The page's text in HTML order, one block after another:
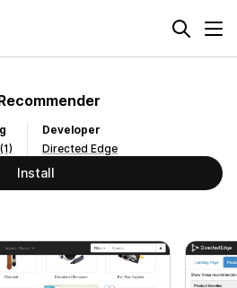
(1)
Developer
Directed Edge
Install